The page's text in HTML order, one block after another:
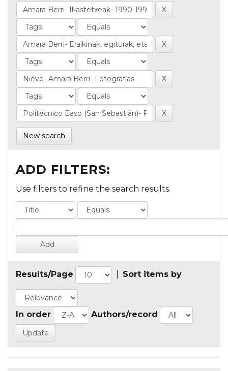
New search
ADD FILTERS:
Use filters to refine the search results.
Results/Page Sort items by
In order Authors/record